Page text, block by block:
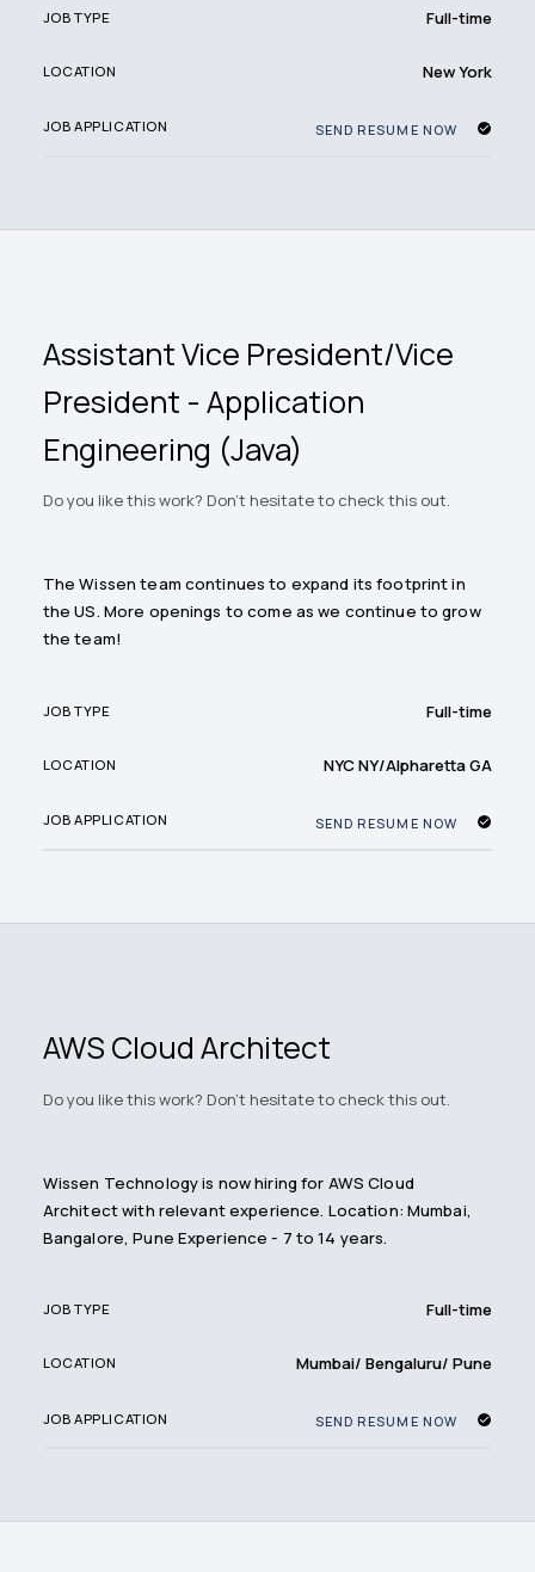
JOB TYPE Full-time
LOCATION New York
JOB APPLICATION SEND RESUME NOW
Assistant Vice President/Vice
President - Application
Engineering (Java)
Do you like this work? Don't hesitate to check this out.
The Wissen team continues to expand its footprint in
the US. More openings to come as we continue to grow
the team!
JOB TYPE Full-time
LOCATION NYC NY/Alpharetta GA
JOB APPLICATION SEND RESUME NOW
AWS Cloud Architect
Do you like this work? Don't hesitate to check this out.
Wissen Technology is now hiring for AWS Cloud
Architect with relevant experience. Location: Mumbai,
Bangalore, Pune Experience - 7 to 14 years.
JOB TYPE Full-time
LOCATION Mumbai/ Bengaluru/ Pune
JOB APPLICATION SEND RESUME NOW